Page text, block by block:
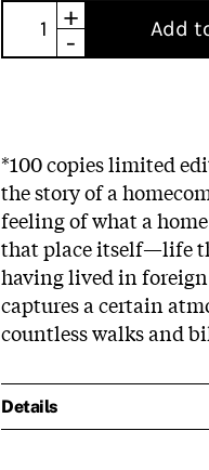
+
-
Add
*100 copies limited
the story of a
feeling of what a
that place itself—life
having lived in
captures a certain
countless walks and
Details